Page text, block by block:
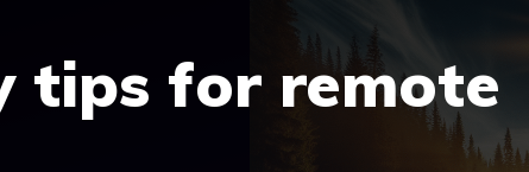
tips for remote